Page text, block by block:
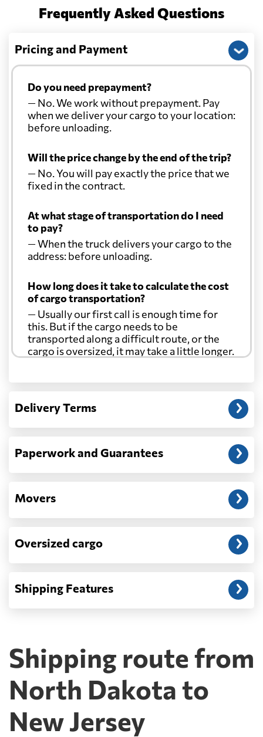
Frequently Asked Questions
Pricing and Payment
Do you need prepayment?
— No. We work without prepayment. Pay
when we deliver your cargo to your location:
before unloading.
Will the price change by the end of the trip?
— No. You will pay exactly the price that we
fixed in the contract.
At what stage of transportation do I need
to pay?
— When the truck delivers your cargo to the
address: before unloading.
How long does it take to calculate the cost
of cargo transportation?
— Usually our first call is enough time for
this. But if the cargo needs to be
transported along a difficult route, or the
cargo is oversized, it may take a little longer.
Another question?
address: before unloading.
Delivery Terms
Paperwork and Guarantees
Movers
Oversized cargo
Shipping Features
Shipping route from
North Dakota to
New Jersey